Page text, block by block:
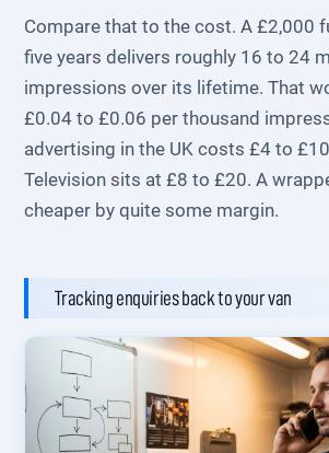
Compare that to the cost. A £2,000
five years delivers roughly 16 to 24
impressions over its lifetime. That
£0.04 to £0.06 per thousand
advertising in the UK costs £4 to
Television sits at £8 to £20. A
cheaper by quite some margin.
Tracking enquiries back to your van